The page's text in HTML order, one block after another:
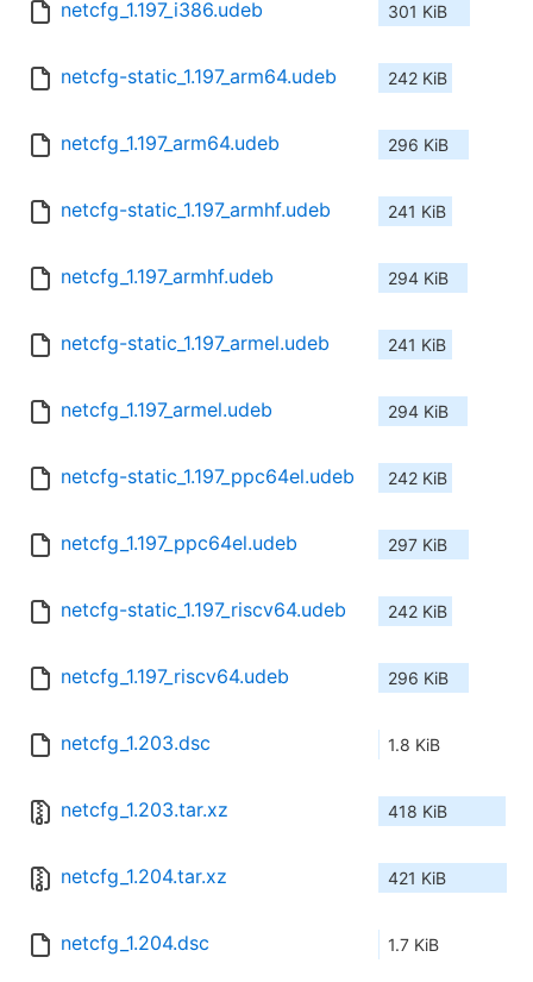
netcfg_1.197_i386.udeb 301 KiB
netcfg-static_1.197_arm64.udeb 242 KiB
netcfg_1.197_arm64.udeb 296 KiB
netcfg-static_1.197_armhf.udeb 241 KiB
netcfg_1.197_armhf.udeb 294 KiB
netcfg-static_1.197_armel.udeb 241 KiB
netcfg_1.197_armel.udeb 294 KiB
netcfg-static_1.197_ppc64el.udeb 242 KiB
netcfg_1.197_ppc64el.udeb 297 KiB
netcfg-static_1.197_riscv64.udeb 242 KiB
netcfg_1.197_riscv64.udeb 296 KiB
netcfg_1.203.dsc 1.8 KiB
netcfg_1.203.tar.xz 418 KiB
netcfg_1.204.tar.xz 421 KiB
netcfg_1.204.dsc 1.7 KiB